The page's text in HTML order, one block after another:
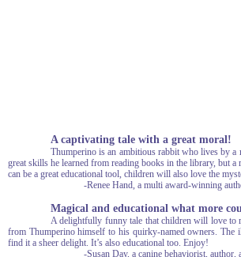
A captivating tale with a great moral!
Thumperino is an ambitious rabbit who lives by
great skills he learned from reading books in the library, but
can be a great educational tool, children will also love the
-Renee Hand, a multi award-winning author
Magical and educational what more
A delightfully funny tale that children will love to
from Thumperino himself to his quirky-named owners.
find it a sheer delight. It’s also educational too. Enjoy!
-Susan Day, a canine behaviorist, author,